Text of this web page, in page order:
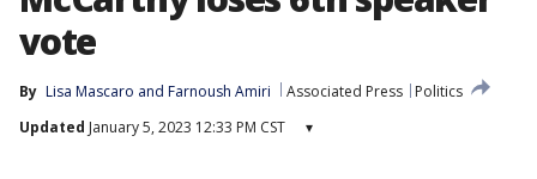
vote
By Lisa Mascaro and Farnoush Amiri Associated Press
Politics
Updated January 5, 2023 12:33 PM CST ▾